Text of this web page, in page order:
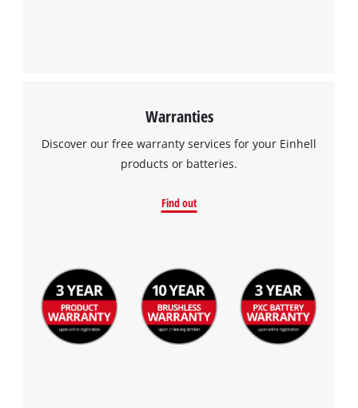
Warranties
Discover our free warranty services for your Einhell
products or batteries.
Find out